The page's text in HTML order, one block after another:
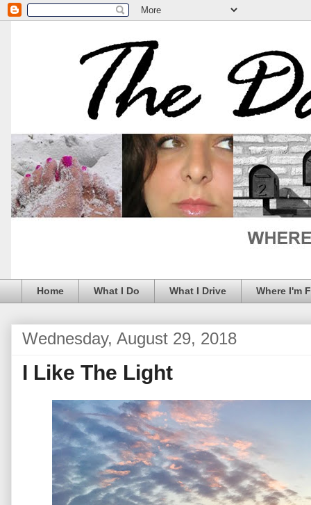
Home What I Do What I Drive Where I'm
Wednesday, August 29, 2018
I Like The Light